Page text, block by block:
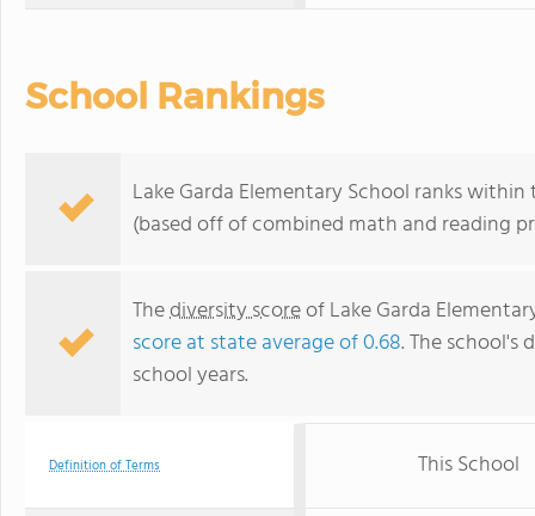
School Rankings
Lake Garda Elementary School ranks
(based off of combined math and reading
Thediversity scoreof Lake Garda
score at state average of 0.68. The school's
school years.
Definition of Terms This School